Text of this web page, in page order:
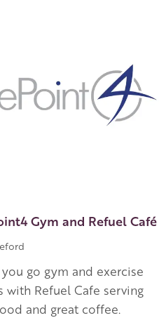
Gym and Refuel Café
you go gym and exercise
with Refuel Cafe serving
and great coffee.